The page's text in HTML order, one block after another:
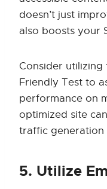
doesn’t just
also boosts your
Consider utilizing
Friendly Test to
performance on
optimized site
traffic generation
5. Utilize